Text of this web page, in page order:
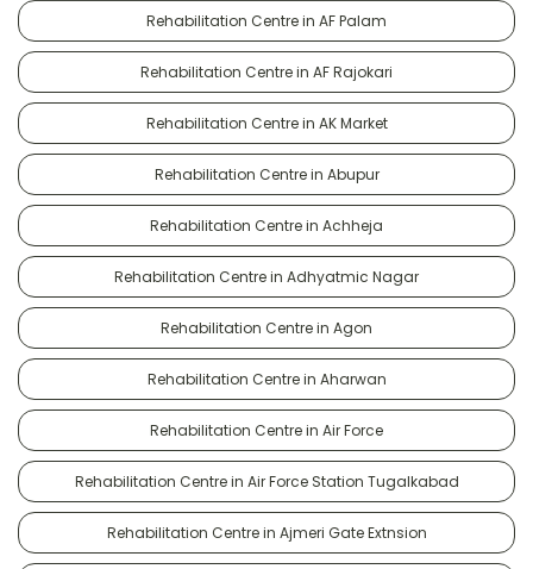
Rehabilitation Centre in AF Palam
Rehabilitation Centre in AF Rajokari
Rehabilitation Centre in AK Market
Rehabilitation Centre in Abupur
Rehabilitation Centre in Achheja
Rehabilitation Centre in Adhyatmic Nagar
Rehabilitation Centre in Agon
Rehabilitation Centre in Aharwan
Rehabilitation Centre in Air Force
Rehabilitation Centre in Air Force Station Tugalkabad
Rehabilitation Centre in Ajmeri Gate Extnsion